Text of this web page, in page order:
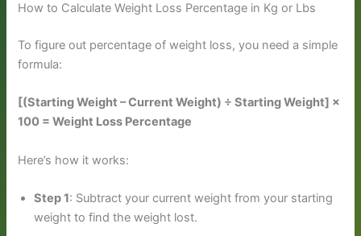
How to Calculate Weight Loss Percentage in Kg or Lbs
To figure out percentage of weight loss, you need a simple
formula:
[(Starting Weight – Current Weight) ÷ Starting Weight] ×
100 = Weight Loss Percentage
Here’s how it works:
Step 1: Subtract your current weight from your starting
weight to find the weight lost.